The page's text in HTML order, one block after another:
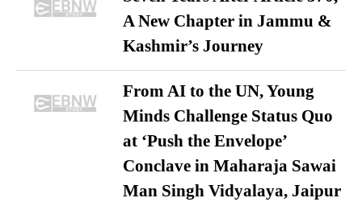
A New Chapter in Jammu &
Kashmir’s Journey
From AI to the UN, Young
Minds Challenge Status Quo
at ‘Push the Envelope’
Conclave in Maharaja Sawai
Man Singh Vidyalaya, Jaipur